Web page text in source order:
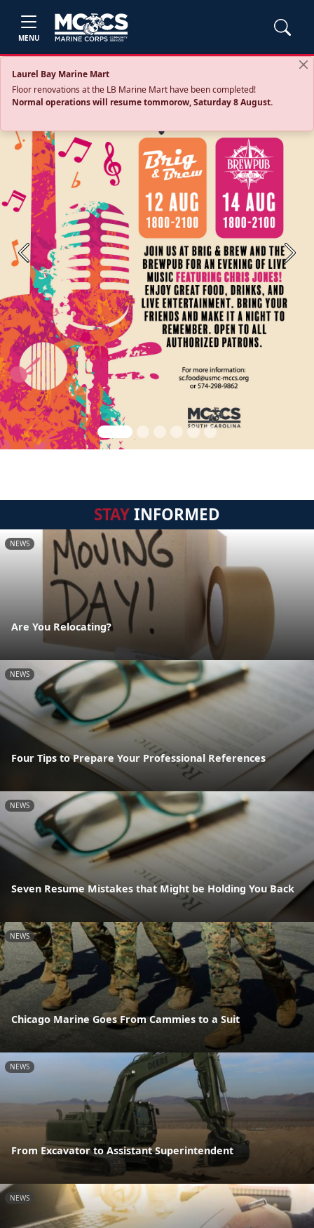
MENU
Laurel Bay Marine Mart
Floor renovations at the LB Marine Mart have been completed!
Normal operations will resume tommorow, Saturday 8 August.
Previous Next
STAYINFORMED
NEWS
Are You Relocating?
NEWS
Four Tips to Prepare Your Professional References
NEWS
Seven Resume Mistakes that Might be Holding You Back
NEWS
Chicago Marine Goes From Cammies to a Suit
NEWS
From Excavator to Assistant Superintendent
NEWS